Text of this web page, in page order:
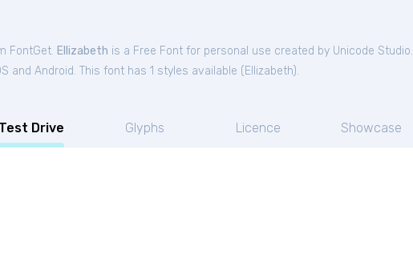
FontGet. Ellizabeth is a Free Font for personal use created by Unicode Studio.
and Android. This font has 1 styles available ( Ellizabeth).
Test Drive Glyphs Licence Showcase